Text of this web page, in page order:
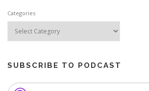
Categories
SUBSCRIBE TO PODCAST